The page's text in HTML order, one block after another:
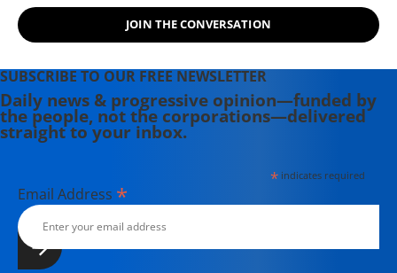
JOIN THE CONVERSATION
SUBSCRIBE TO OUR FREE NEWSLETTER
Daily news & progressive opinion—funded by
the people, not the corporations—delivered
straight to your inbox.
*indicates required
Email Address *